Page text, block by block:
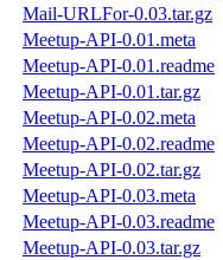
Mail-URLFor-0.03.tar.gz
Meetup-API-0.01.meta
Meetup-API-0.01.readme
Meetup-API-0.01.tar.gz
Meetup-API-0.02.meta
Meetup-API-0.02.readme
Meetup-API-0.02.tar.gz
Meetup-API-0.03.meta
Meetup-API-0.03.readme
Meetup-API-0.03.tar.gz